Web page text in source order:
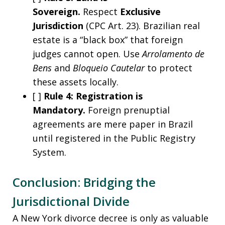
Sovereign. Respect Exclusive
Jurisdiction (CPC Art. 23). Brazilian real
estate is a “black box” that foreign
judges cannot open. UseArrolamento de
Bens and Bloqueio Cautelarto protect
these assets locally.
[ ] Rule 4: Registration is
Mandatory. Foreign prenuptial
agreements are mere paper in Brazil
until registered in the Public Registry
System.
Conclusion: Bridging the
Jurisdictional Divide
A New York divorce decree is only as valuable